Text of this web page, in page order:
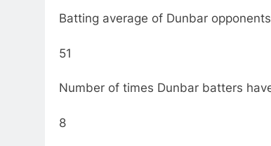
Batting average of Dunbar
51
Number of times Dunbar batters
8